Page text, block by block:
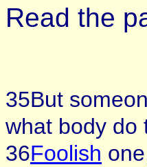
Read the
35But
what body do
36Foolish